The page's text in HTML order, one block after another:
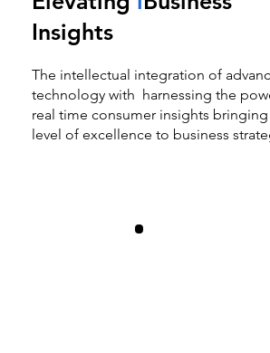
Insights
The intellectual integration of
technology with harnessing the
real time consumer insights bringing
level of excellence to business